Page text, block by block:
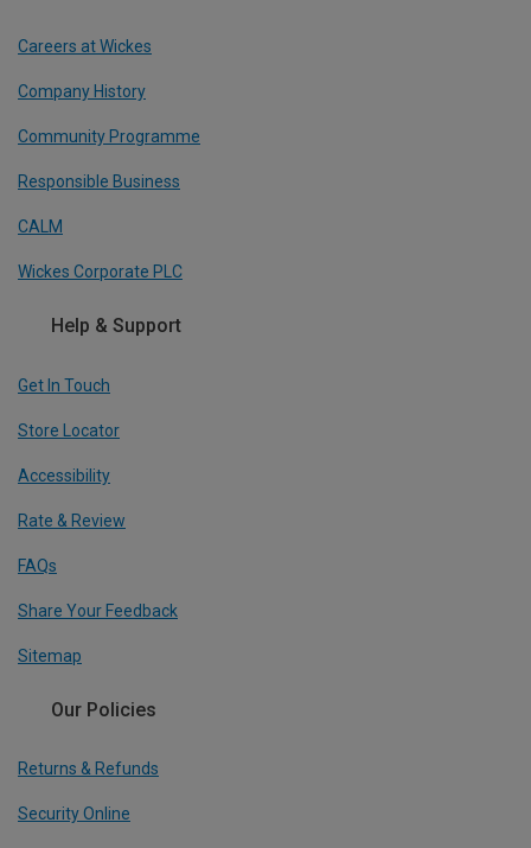
Careers at Wickes
Company History
Community Programme
Responsible Business
CALM
Wickes Corporate PLC
Help & Support
Get In Touch
Store Locator
Accessibility
Rate & Review
FAQs
Share Your Feedback
Sitemap
Our Policies
Returns & Refunds
Security Online